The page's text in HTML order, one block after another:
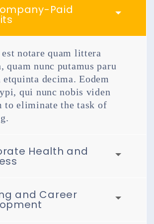
Paid
notare quam littera
quam nunc putamus paru
etquinta decima. Eodem
qui nunc nobis viden
to eliminate the task of
Health and
and Career